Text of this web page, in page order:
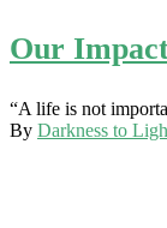
Our
“A life is not
By Darkness to